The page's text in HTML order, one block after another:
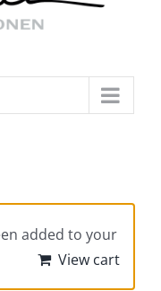
added to your
View cart